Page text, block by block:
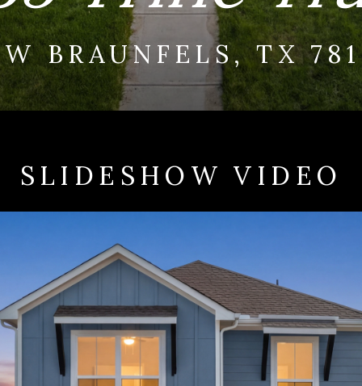
BRAUNFELS, TX
SLIDESHOW VIDEO